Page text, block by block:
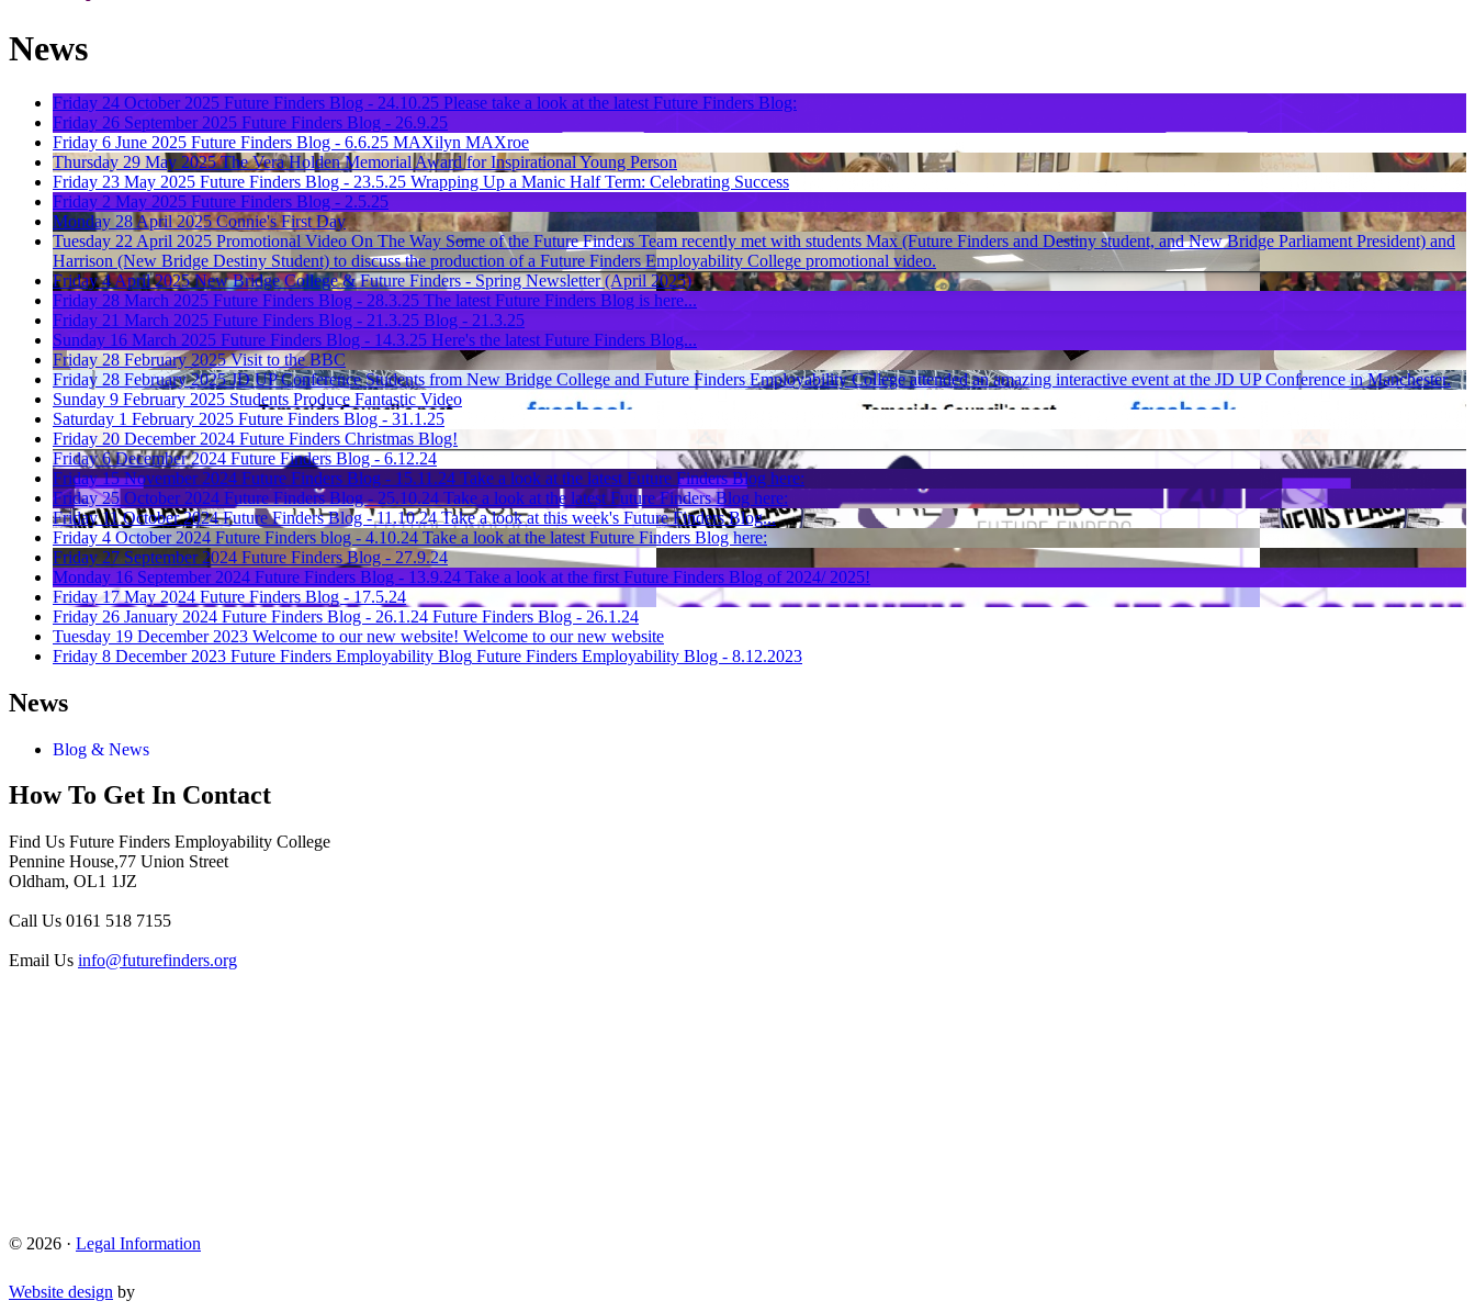
News
Friday 24 October 2025 Future Finders Blog - 24.10.25 Please take a look at the latest Future Finders Blog:
Friday 26 September 2025 Future Finders Blog - 26.9.25
Friday 6 June 2025 Future Finders Blog - 6.6.25 MAXilyn MAXroe
Thursday 29 May 2025 The Vera Holden Memorial Award for Inspirational Young Person
Friday 23 May 2025 Future Finders Blog - 23.5.25 Wrapping Up a Manic Half Term: Celebrating Success
Friday 2 May 2025 Future Finders Blog - 2.5.25
Monday 28 April 2025 Connie's First Day
Tuesday 22 April 2025 Promotional Video On The Way Some of the Future Finders Team recently met with students Max (Future Finders and Destiny student, and New Bridge Parliament President) and
Harrison (New Bridge Destiny Student) to discuss the production of a Future Finders Employability College promotional video.
Friday 4 April 2025 New Bridge College & Future Finders - Spring Newsletter (April 2025)
Friday 28 March 2025 Future Finders Blog - 28.3.25 The latest Future Finders Blog is here...
Friday 21 March 2025 Future Finders Blog - 21.3.25 Blog - 21.3.25
Sunday 16 March 2025 Future Finders Blog - 14.3.25 Here's the latest Future Finders Blog...
Friday 28 February 2025 Visit to the BBC
Friday 28 February 2025 JD UP Conference Students from New Bridge College and Future Finders Employability College attended an amazing interactive event at the JD UP Conference in Manchester.
Sunday 9 February 2025 Students Produce Fantastic Video
Saturday 1 February 2025 Future Finders Blog - 31.1.25
Friday 20 December 2024 Future Finders Christmas Blog!
Friday 6 December 2024 Future Finders Blog - 6.12.24
Friday 15 November 2024 Future Finders Blog - 15.11.24 Take a look at the latest Future Finders Blog here:
Friday 25 October 2024 Future Finders Blog - 25.10.24 Take a look at the latest Future Finders Blog here:
Friday 11 October 2024 Future Finders Blog - 11.10.24 Take a look at this week's Future Finders Blog...
Friday 4 October 2024 Future Finders blog - 4.10.24 Take a look at the latest Future Finders Blog here:
Friday 27 September 2024 Future Finders Blog - 27.9.24
Monday 16 September 2024 Future Finders Blog - 13.9.24 Take a look at the first Future Finders Blog of 2024/ 2025!
Friday 17 May 2024 Future Finders Blog - 17.5.24
Friday 26 January 2024 Future Finders Blog - 26.1.24 Future Finders Blog - 26.1.24
Tuesday 19 December 2023 Welcome to our new website! Welcome to our new website
Friday 8 December 2023 Future Finders Employability Blog Future Finders Employability Blog - 8.12.2023
News
Blog & News
How To Get In Contact
Find Us Future Finders Employability College
Pennine House,77 Union Street
Oldham, OL1 1JZ
Call Us 0161 518 7155
Email Us info@futurefinders.org
© 2026 · Legal Information
Website design by